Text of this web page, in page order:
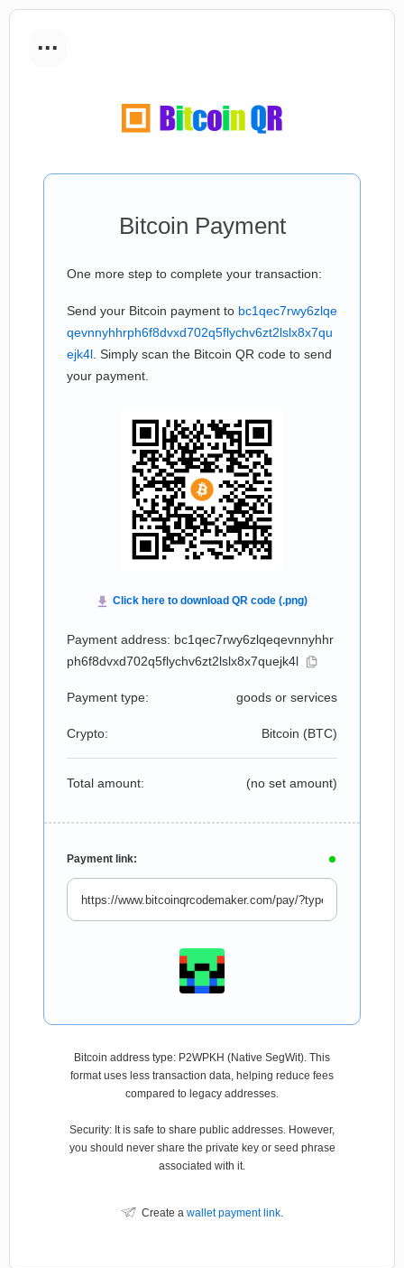
...
Bitcoin Payment
One more step to complete your transaction:
Send your Bitcoin payment to bc1qec7rwy6zlqe
qevnnyhhrph6f8dvxd702q5flychv6zt2lslx8x7qu
ejk4l . Simply scan the Bitcoin QR code to send
your payment.
Payment address: bc1qec7rwy6zlqeqevnnyhhr
ph6f8dvxd702q5flychv6zt2lslx8x7quejk4l
Payment type: goods or services
Crypto: Bitcoin (BTC)
Total amount: (no set amount)
Payment link:
Bitcoin address type: P2WPKH (Native SegWit). This
format uses less transaction data, helping reduce fees
compared to legacy addresses.
Security: It is safe to share public addresses. However,
you should never share the private key or seed phrase
associated with it.
Create a wallet payment link.